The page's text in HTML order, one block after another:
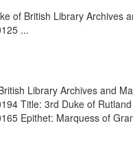
of British Library Archives
...
Library Archives and
Title: 3rd Duke of
Epithet: Marquess of